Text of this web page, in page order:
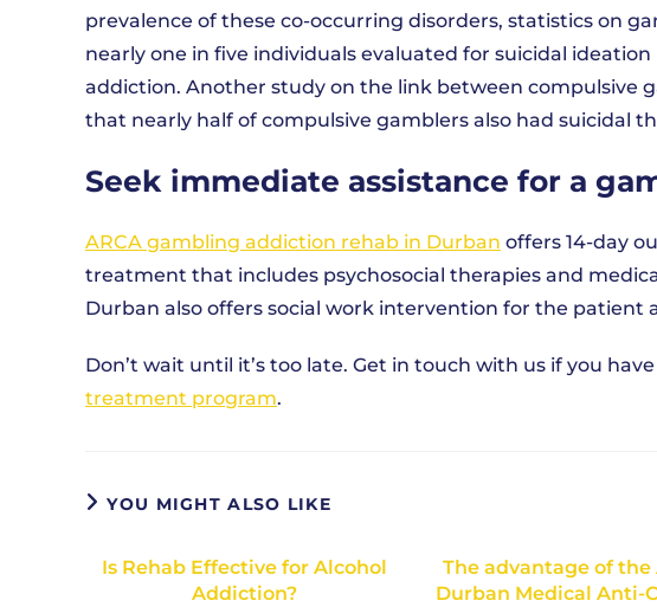
prevalence of these co-occurring disorders, statistics on
nearly one in five individuals evaluated for suicidal
addiction. Another study on the link between compulsive
that nearly half of compulsive gamblers also had suicidal
Seek immediate assistance for a
ARCA gambling addiction rehab in Durban offers 14-day
treatment that includes psychosocial therapies and
Durban also offers social work intervention for the patient
Don’t wait until it’s too late. Get in touch with us if you
treatment program.
YOU MIGHT ALSO LIKE
Is Rehab Effective for Alcohol
Addiction?
The advantage of the
Durban Medical Anti-